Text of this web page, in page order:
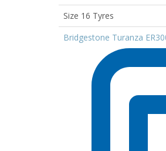
Size 16 Tyres
Bridgestone Turanza